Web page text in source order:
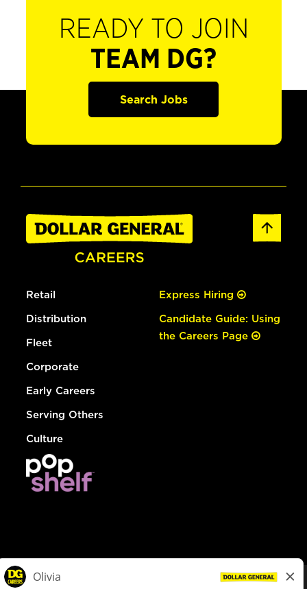
READY TO JOIN
TEAM DG?
Search Jobs
Retail
Distribution
Fleet
Corporate
Early Careers
Serving Others
Culture
Express Hiring
Candidate Guide: Using
the Careers Page